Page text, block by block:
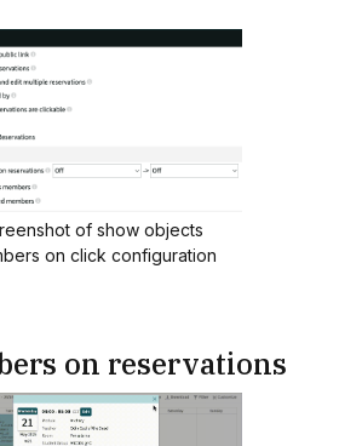
of show objects
on click configuration
on reservations